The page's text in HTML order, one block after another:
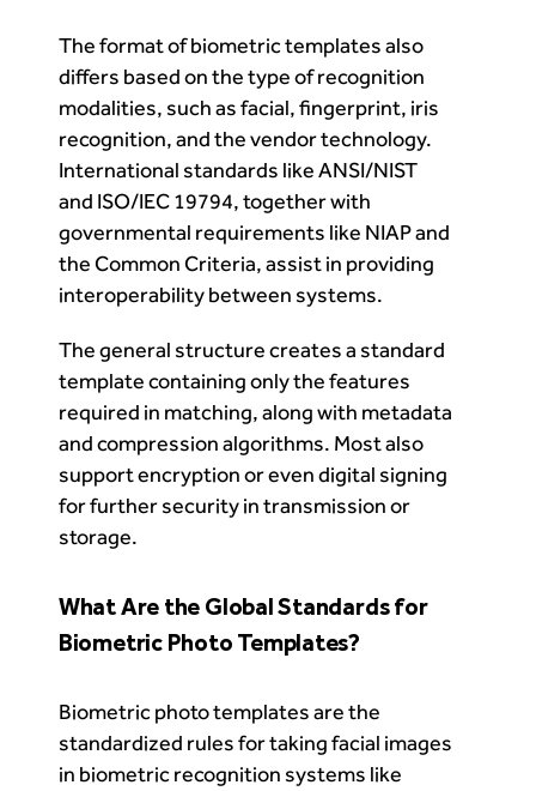
The format of biometric templates also
differs based on the type of recognition
modalities, such as facial, fingerprint, iris
recognition, and the vendor technology.
International standards like ANSI/NIST
and ISO/IEC 19794, together with
governmental requirements like NIAP and
the Common Criteria, assist in providing
interoperability between systems.
The general structure creates a standard
template containing only the features
required in matching, along with metadata
and compression algorithms. Most also
support encryption or even digital signing
for further security in transmission or
storage.
What Are the Global Standards for
Biometric Photo Templates?
Biometric photo templates are the
standardized rules for taking facial images
in biometric recognition systems like